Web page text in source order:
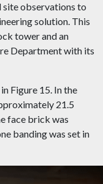
observations to
solution. This
tower and an
Department with its
Figure 15. In the
21.5
face brick was
banding was set in